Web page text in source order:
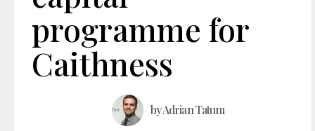
programme for
Caithness
byAdrian Tatum